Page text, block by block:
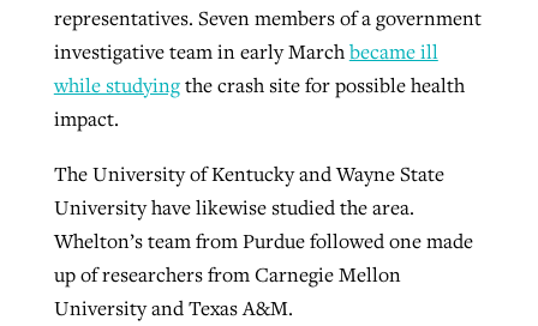
representatives. Seven members of a government
investigative team in early Marchbecame ill
while studyingthe crash site for possible health
impact.
The University of Kentucky and Wayne State
University have likewise studied the area.
Whelton’s team from Purdue followed one made
up of researchers from Carnegie Mellon
University and Texas A&M.